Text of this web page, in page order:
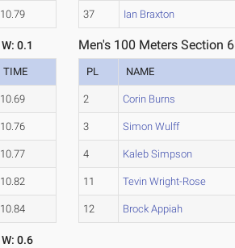
10.79 37 Ian Braxton
W: 0.1
TIME
10.69
10.76
10.77
10.82
10.84
Men's 100 Meters Section 6
PL NAME
2 Corin Burns
3 Simon Wulff
4 Kaleb Simpson
11 Tevin Wright-Rose
12 Brock Appiah
W: 0.6